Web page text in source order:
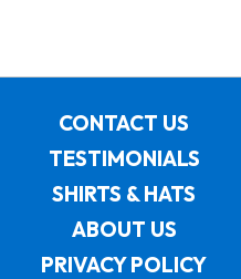
CONTACT US
TESTIMONIALS
SHIRTS & HATS
ABOUT US
PRIVACY POLICY